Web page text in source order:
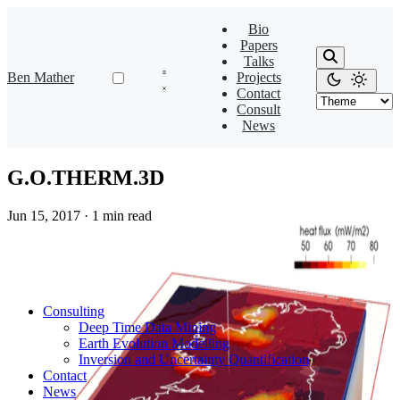
Ben Mather
Bio
Papers
Talks
Projects
Contact
Consult
News
Consulting
Deep Time Data Mining
Earth Evolution Modelling
Inversion and Uncertainty Quantification
Contact
News
G.O.THERM.3D
Jun 15, 2017 · 1 min read